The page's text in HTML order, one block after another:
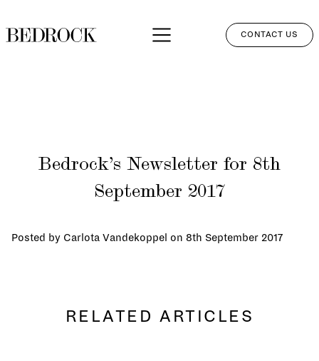
PERSPECTIVES
CLIENT LOGIN
CONTACT US
Bedrock’s Newsletter for 8th
September 2017
Posted by Carlota Vandekoppel on 8th September 2017
RELATED ARTICLES